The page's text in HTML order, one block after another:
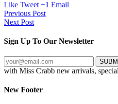
Like Tweet +1 Email
Previous Post
Next Post
Sign Up To Our Newsletter
with Miss Crabb new arrivals,
New Footer